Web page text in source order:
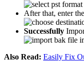
After that, enter the
Successfully
Also Read: Easily Fix